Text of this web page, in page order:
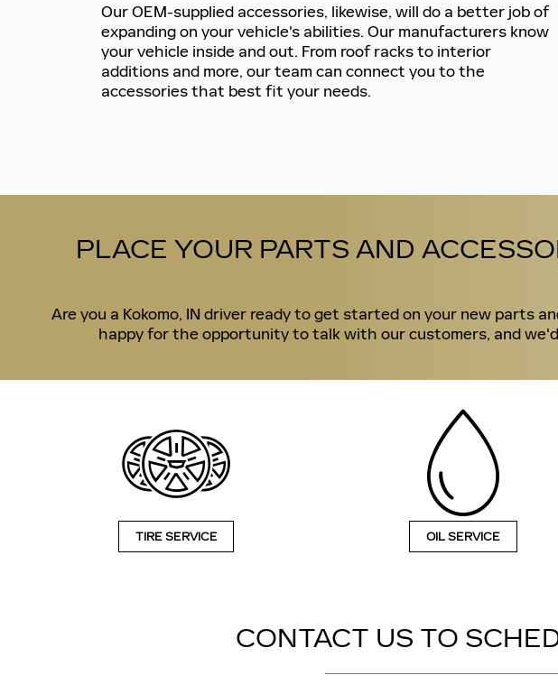
Our OEM-supplied accessories, likewise, will do a better job of
expanding on your vehicle's abilities. Our manufacturers know
your vehicle inside and out. From roof racks to interior
additions and more, our team can connect you to the
accessories that best fit your needs.
PLACE YOUR PARTS AND
Are you a Kokomo, IN driver ready to get started on your new parts
happy for the opportunity to talk with our customers, and
TIRE SERVICE OIL SERVICE
CONTACT US TO